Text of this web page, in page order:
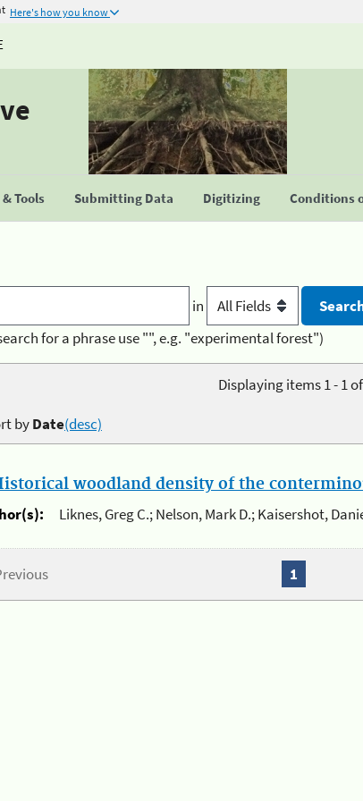
Here's how you know
Tools Submitting Data Digitizing Conditions
in
for a phrase use "", e.g. "experimental forest")
Displaying items 1 - 1
byDate(desc)
woodland density of the
Liknes, Greg C.; Nelson, Mark D.; Kaisershot,
1